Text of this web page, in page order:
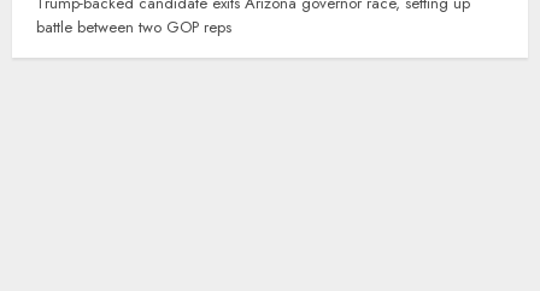
battle between two GOP reps